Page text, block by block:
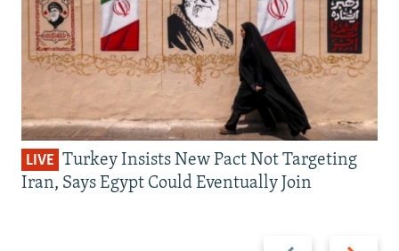
Previous Next
LIVE Turkey Insists New Pact Not Targeting
Iran, Says Egypt Could Eventually Join